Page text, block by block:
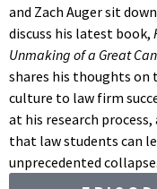
and Zach Auger sit
discuss his latest book,
Unmaking of a Great
shares his thoughts
culture to law firm
at his research
that law students can
unprecedented collapse.